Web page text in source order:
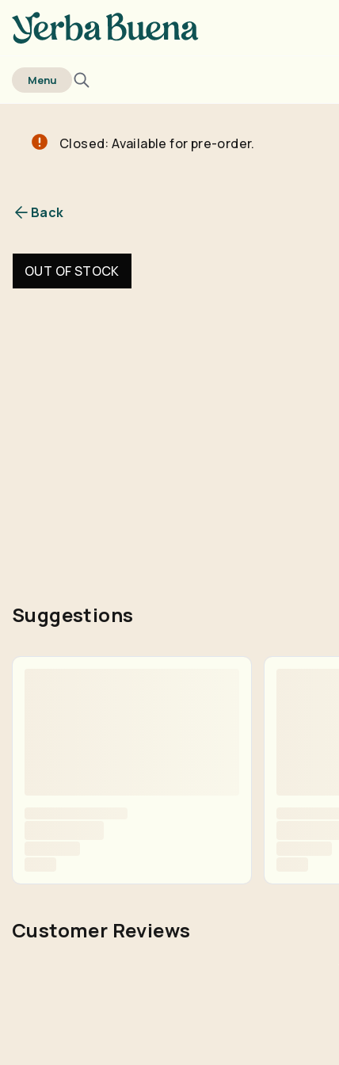
home
Menu
Closed: Available for pre-order.
Back
OUT OF STOCK
Suggestions
Customer Reviews